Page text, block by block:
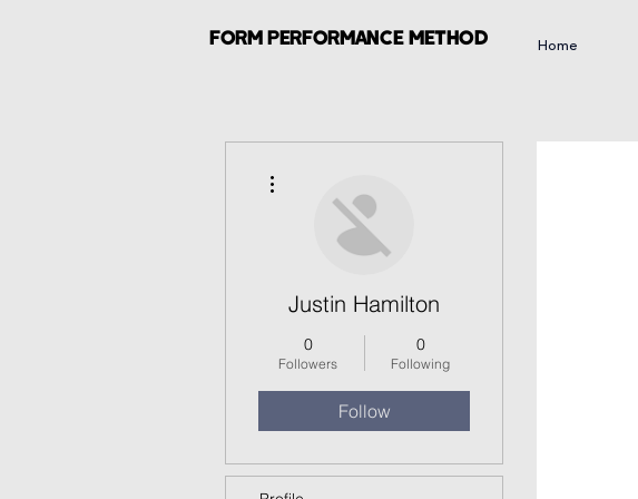
FORM PERFORMANCE METHOD Home
Justin Hamilton
0
Followers
0
Following
Follow